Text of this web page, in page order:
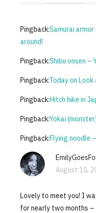
Pingback:Samurai
around!
Pingback:Shibu onsen –
Pingback:Today on Look
Pingback:Hitch hike in
Pingback:Yokai
Pingback:Flying noodle
August 15,
Lovely to meet you! I
for nearly two months –